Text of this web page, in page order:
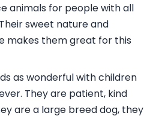
animals for people with all
sweet nature and
makes them great for this
as wonderful with children
They are patient, kind
are a large breed dog, they